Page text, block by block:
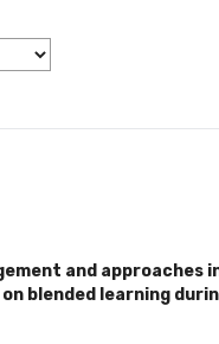
and approaches
on blended learning